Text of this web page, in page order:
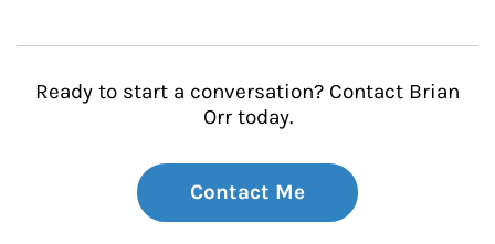
Ready to start a conversation? Contact Brian
Orr today.
Contact Me